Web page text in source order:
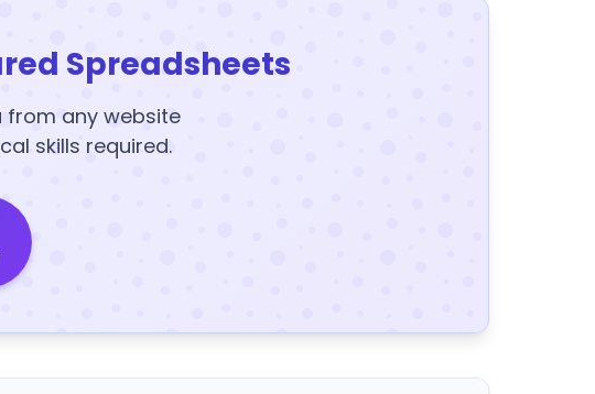
Spreadsheets
from any website
skills required.